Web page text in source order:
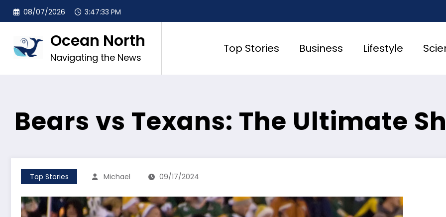
Skip
08/07/2026 3:47:34 PM
Ocean North
Navigating the News
Top Stories Business Lifestyle
Bears vs Texans: The Ultimate
Top Stories Michael 09/17/2024